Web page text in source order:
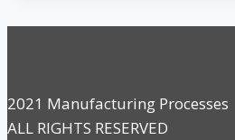
2021 Manufacturing Processes
ALL RIGHTS RESERVED